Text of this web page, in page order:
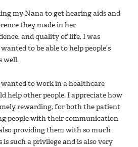
my Nana to get hearing aids and
they made in her
and quality of life, I was
to be able to help people’s
well.
to work in a healthcare
help other people. I appreciate how
rewarding, for both the patient
people with their communication
providing them with so much
such a privilege and is also very